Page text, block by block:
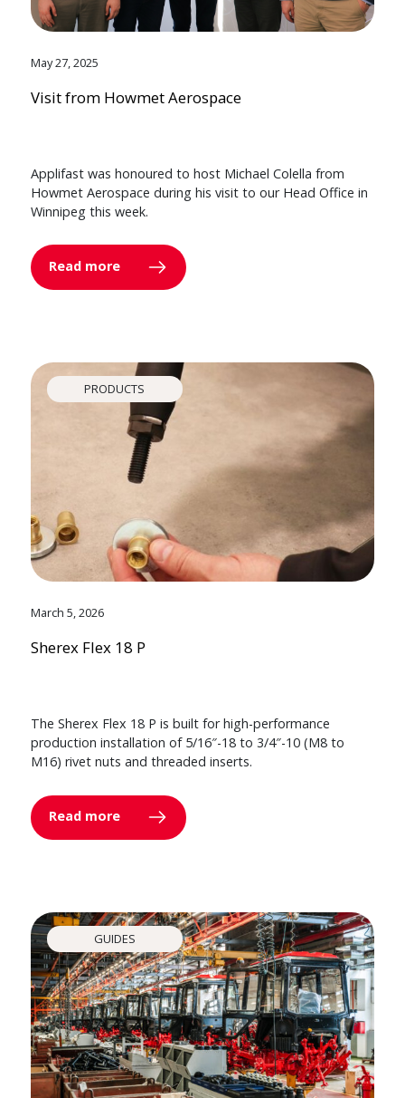
May 27, 2025
Visit from Howmet Aerospace
Applifast was honoured to host Michael Colella from
Howmet Aerospace during his visit to our Head Office in
Winnipeg this week.
Read more
PRODUCTS
March 5, 2026
Sherex Flex 18 P
The Sherex Flex 18 P is built for high-performance
production installation of 5/16″-18 to 3/4″-10 (M8 to
M16) rivet nuts and threaded inserts.
Read more
GUIDES